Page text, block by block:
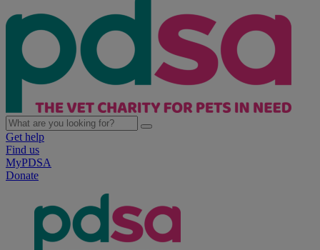
Get help
Find us
MyPDSA
Donate